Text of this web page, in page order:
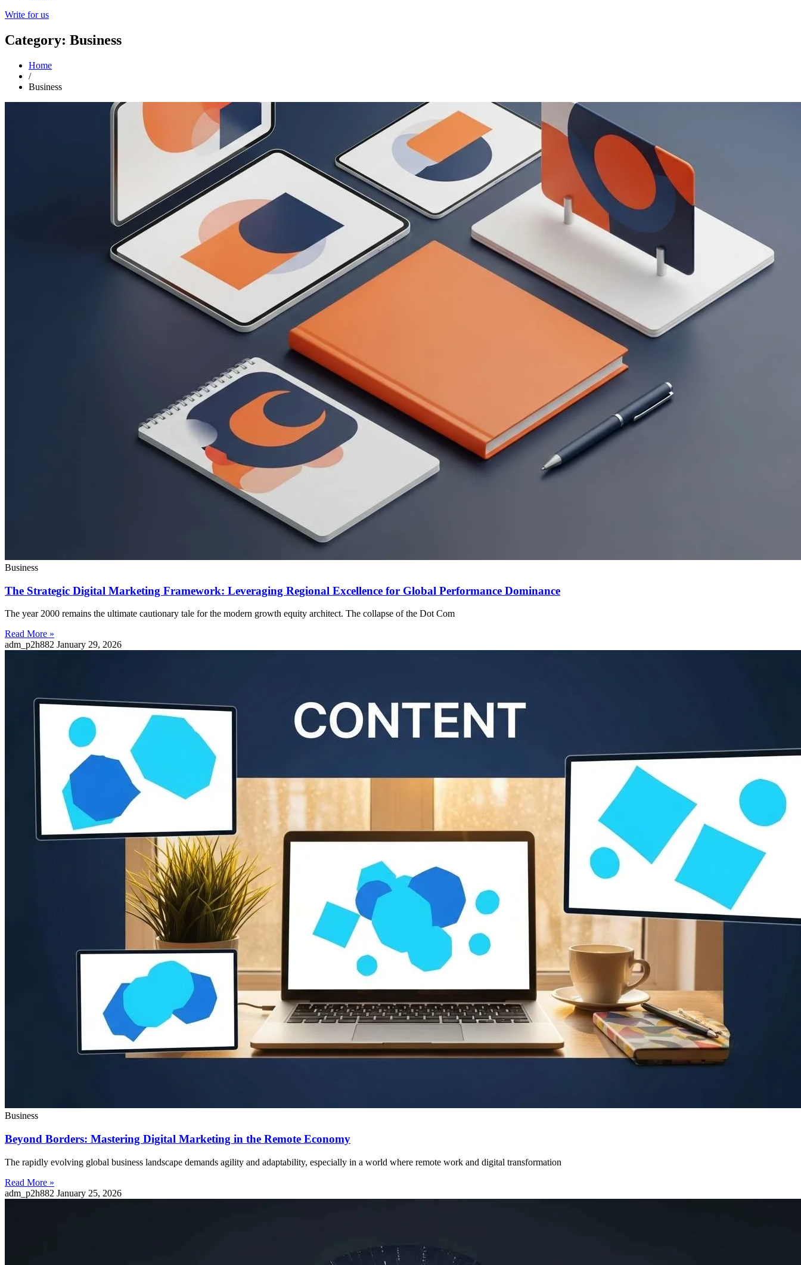
Write for us
Category: Business
Home
/
Business
Business
The Strategic Digital Marketing Framework: Leveraging Regional Excellence for Global Performance Dominance
The year 2000 remains the ultimate cautionary tale for the modern growth equity architect. The collapse of the Dot Com
Read More »
adm_p2h882 January 29, 2026
Business
Beyond Borders: Mastering Digital Marketing in the Remote Economy
The rapidly evolving global business landscape demands agility and adaptability, especially in a world where remote work and digital transformation
Read More »
adm_p2h882 January 25, 2026